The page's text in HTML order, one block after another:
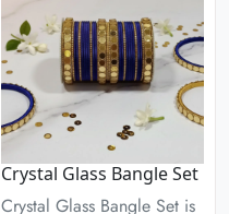
Crystal Glass Bangle Set
Crystal Glass Bangle Set is